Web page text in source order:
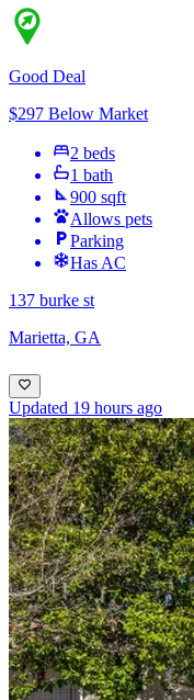
Good Deal
$297 Below Market
2 beds
1 bath
900 sqft
Allows pets
Parking
Has AC
137 burke st
Marietta, GA
Updated 19 hours ago